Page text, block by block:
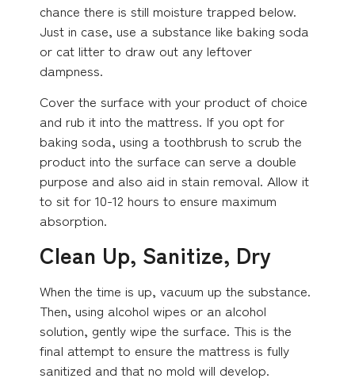
chance there is still moisture trapped below.
Just in case, use a substance like baking soda
or cat litter to draw out any leftover
dampness.
Cover the surface with your product of choice
and rub it into the mattress. If you opt for
baking soda, using a toothbrush to scrub the
product into the surface can serve a double
purpose and also aid in stain removal. Allow it
to sit for 10-12 hours to ensure maximum
absorption.
Clean Up, Sanitize, Dry
When the time is up, vacuum up the substance.
Then, using alcohol wipes or an alcohol
solution, gently wipe the surface. This is the
final attempt to ensure the mattress is fully
sanitized and that no mold will develop.